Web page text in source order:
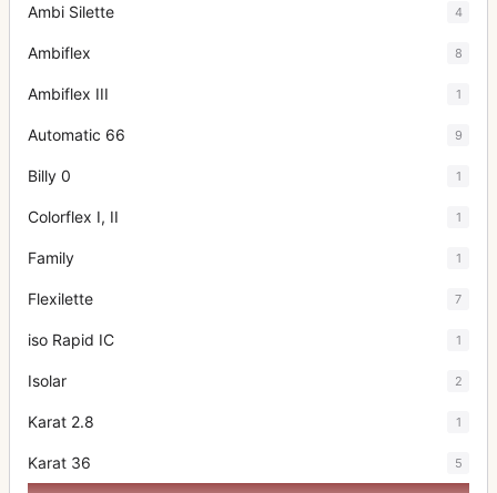
Ambi Silette 4
Ambiflex 8
Ambiflex III 1
Automatic 66 9
Billy 0 1
Colorflex I, II 1
Family 1
Flexilette 7
iso Rapid IC 1
Isolar 2
Karat 2.8 1
Karat 36 5